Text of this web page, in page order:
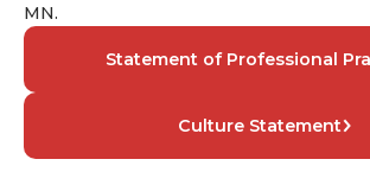
MN.
Statement of Professional
Culture Statement